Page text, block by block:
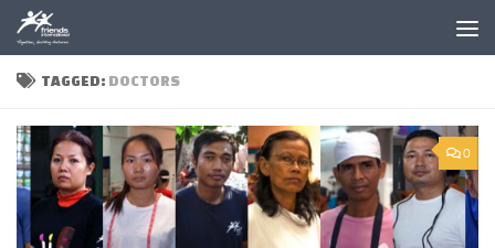
Skip to content
TAGGED: DOCTORS
0